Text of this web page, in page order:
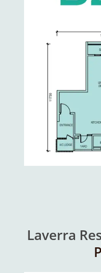
Laverra